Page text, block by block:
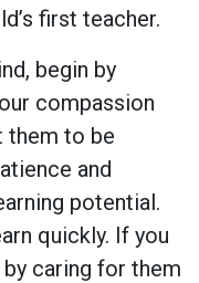
first teacher.
begin by
compassion
them to be
and
potential.
quickly. If you
caring for them